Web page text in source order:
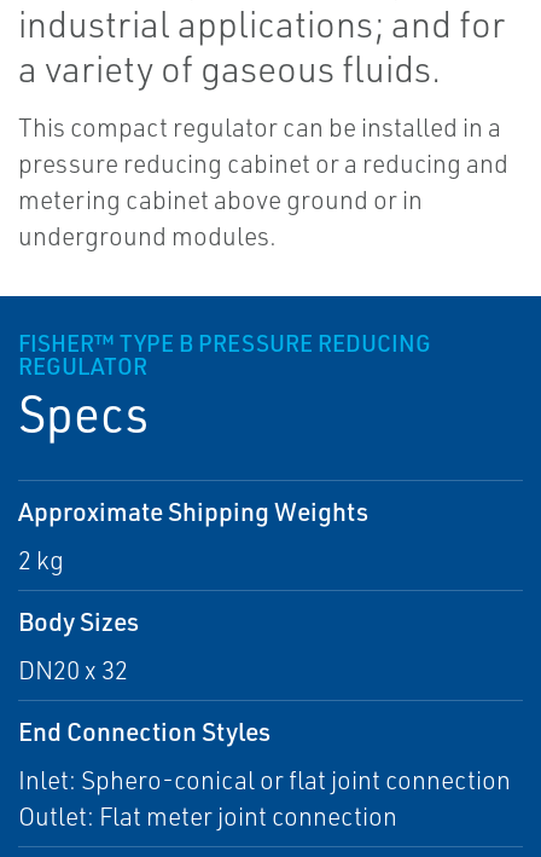
industrial applications; and for
a variety of gaseous fluids.
This compact regulator can be installed in a
pressure reducing cabinet or a reducing and
metering cabinet above ground or in
underground modules.
FISHER™ TYPE B PRESSURE REDUCING
REGULATOR
Specs
Approximate Shipping Weights
2 kg
Body Sizes
DN20 x 32
End Connection Styles
Inlet: Sphero-conical or flat joint connection
Outlet: Flat meter joint connection